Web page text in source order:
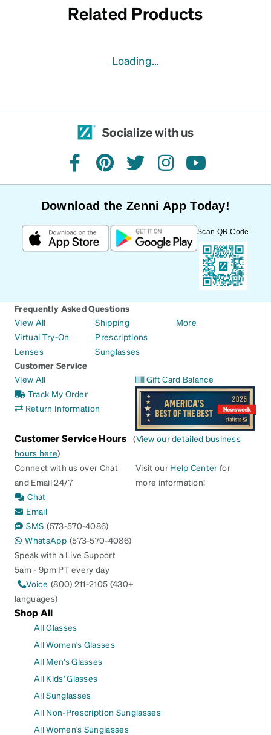
Related Products
Loading...
Socialize with us
facebookpinteresttwitterinstagramyoutube
Download the Zenni App Today!
Scan QR Code
Frequently Asked Questions
View All
Virtual Try-On
Lenses
Shipping
Prescriptions
Sunglasses
More
Customer Service
View All
Track My Order
Return Information
Gift Card Balance
Customer Service Hours (View our detailed business
hours here)
Connect with us over Chat
and Email 24/7
Chat
Email
SMS (573-570-4086)
WhatsApp (573-570-4086)
Speak with a Live Support
5am - 9pm PT every day
Voice (800) 211-2105 (430+
languages)
Visit our Help Center for
more information!
Shop All
All Glasses
All Women's Glasses
All Men's Glasses
All Kids' Glasses
All Sunglasses
All Non-Prescription Sunglasses
All Women's Sunglasses